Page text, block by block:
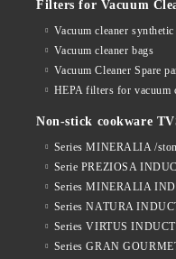
Filters for Vacuum
Vacuum cleaner
Vacuum cleaner bags
Vacuum Cleaner Spare
HEPA filters for vacuum
Non-stick cookware
Series MINERALIA /
Serie PREZIOSA
Series MINERALIA
Series NATURA
Series VIRTUS
Series GRAN